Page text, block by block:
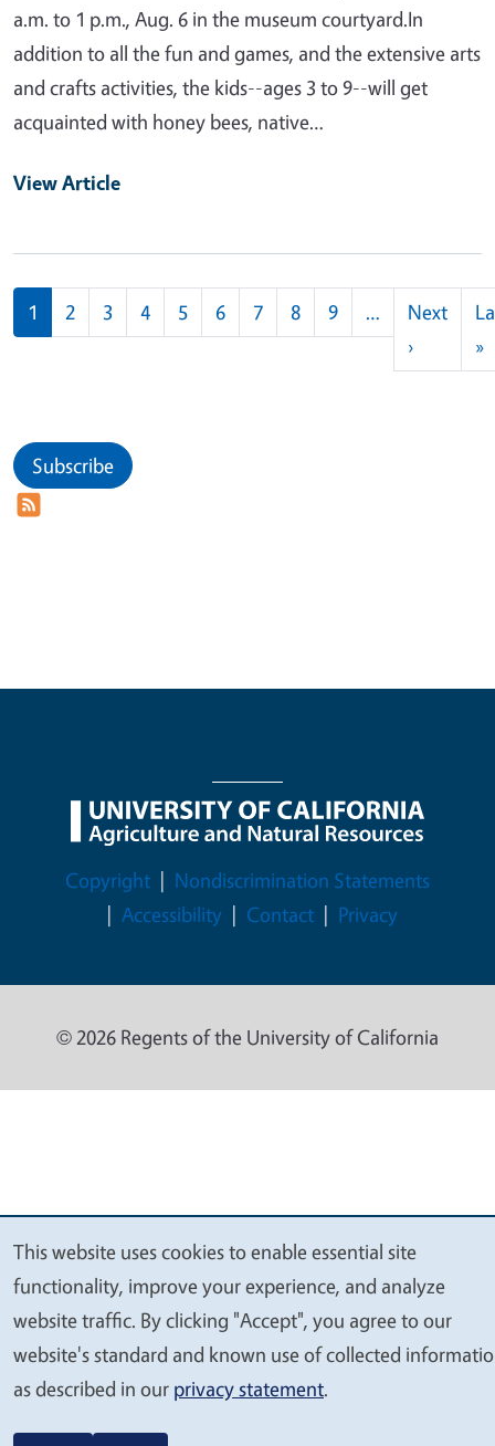
a.m. to 1 p.m., Aug. 6 in the museum courtyard.In
addition to all the fun and games, and the extensive arts
and crafts activities, the kids--ages 3 to 9--will get
acquainted with honey bees, native…
View Article
Pagination
1 2 3 4 5 6 7 8 9 …
Next
›Next
»
Subscribe
Legal Menu
Copyright
Nondiscrimination Statements
Accessibility
Contact Privacy
© 2026 Regents of the University of California
We
value
your
privacy
This website uses cookies to enable essential site
functionality, improve your experience, and analyze
website traffic. By clicking "Accept", you agree to our
website's standard and known use of collected
as described in our privacy statement.